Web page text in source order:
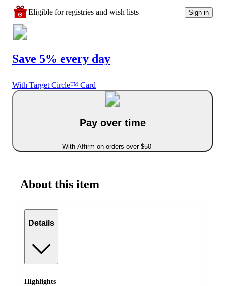
Eligible for registries and wish lists Sign in
Save 5% every day
With Target Circle™ Card
Pay over time
With Affirm on orders over $50
About this item
Details
Highlights